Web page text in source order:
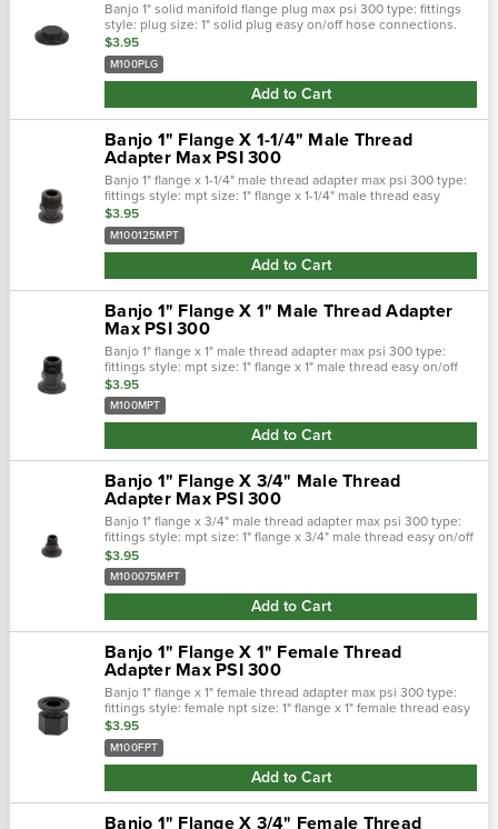
Banjo 1" solid manifold flange plug max psi 300 type: fittings
style: plug size: 1" solid plug easy on/off hose connections.
Positive seals. Quick &: easy assembly. Maximum operating
pressure&nbs…
$3.95
M100PLG
Add to Cart
Banjo 1" Flange X 1-1/4" Male Thread
Adapter Max PSI 300
Banjo 1" flange x 1-1/4" male thread adapter max psi 300 type:
fittings style: mpt size: 1" flange x 1-1/4" male thread easy
on/off hose connections. Positive seals. Quick &: easy
assembly. Maxim…
$3.95
M100125MPT
Add to Cart
Banjo 1" Flange X 1" Male Thread Adapter
Max PSI 300
Banjo 1" flange x 1" male thread adapter max psi 300 type:
fittings style: mpt size: 1" flange x 1" male thread easy on/off
hose connections. Positive seals. Quick &: easy assembly.
Maximum opera…
$3.95
M100MPT
Add to Cart
Banjo 1" Flange X 3/4" Male Thread
Adapter Max PSI 300
Banjo 1" flange x 3/4" male thread adapter max psi 300 type:
fittings style: mpt size: 1" flange x 3/4" male thread easy on/off
hose connections. Positive seals. Quick &: easy assembly.
Maximum o…
$3.95
M100075MPT
Add to Cart
Banjo 1" Flange X 1" Female Thread
Adapter Max PSI 300
Banjo 1" flange x 1" female thread adapter max psi 300 type:
fittings style: female npt size: 1" flange x 1" female thread easy
on/off hose connections. Positive seals. Quick &: easy
assembly. Ma…
$3.95
M100FPT
Add to Cart
Banjo 1" Flange X 3/4" Female Thread